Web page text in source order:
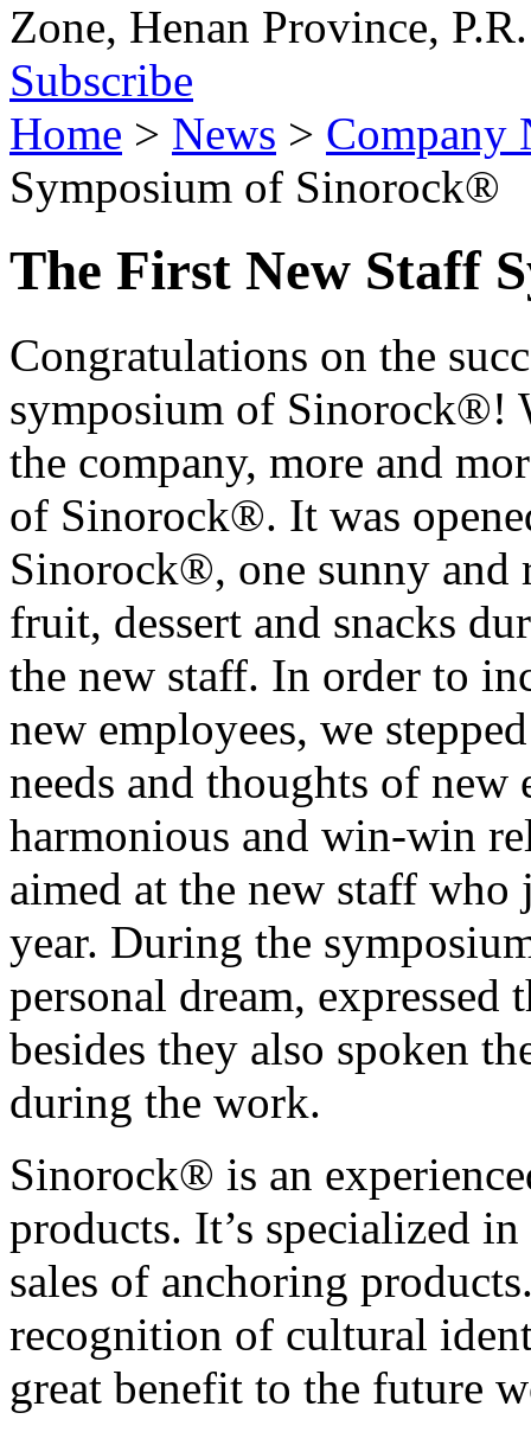
Zone, Henan Province,
Subscribe
Home > News > Company
Symposium of Sinorock®
The First New Staff
Congratulations on the
symposium of Sinorock®!
the company, more and
of Sinorock®. It was
Sinorock®, one sunny and
fruit, dessert and snacks
the new staff. In order to
new employees, we
needs and thoughts of new
harmonious and win-win
aimed at the new staff
year. During the
personal dream, expressed
besides they also spoken
during the work.
Sinorock® is an
products. It’s specialized
sales of anchoring
recognition of cultural
great benefit to the future